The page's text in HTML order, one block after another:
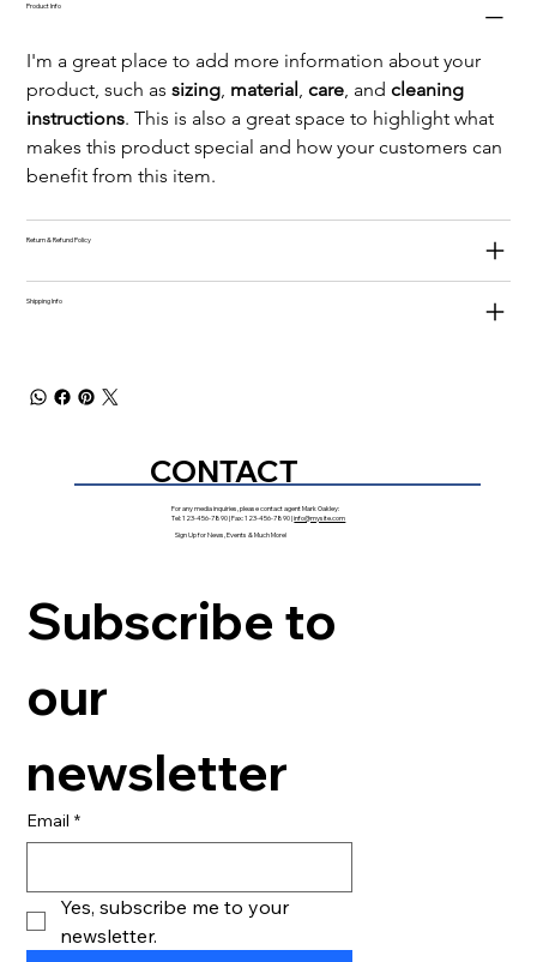
Product Info
I'm a great place to add more information about your
product, such as sizing, material , care, and cleaning
instructions. This is also a great space to highlight what
makes this product special and how your customers can
benefit from this item.
Return & Refund Policy
Shipping Info
CONTACT
For any media inquiries, please contact agent Mark Oakley:
Tel: 123-456-7890 | Fax: 123-456-7890 |info@mysite.com
Sign Up for News, Events & Much More!
Subscribe to
our
newsletter
Email *
Yes, subscribe me to your
newsletter.